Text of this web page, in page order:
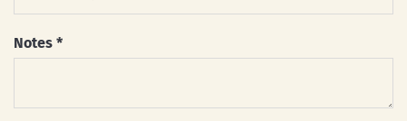
Notes *